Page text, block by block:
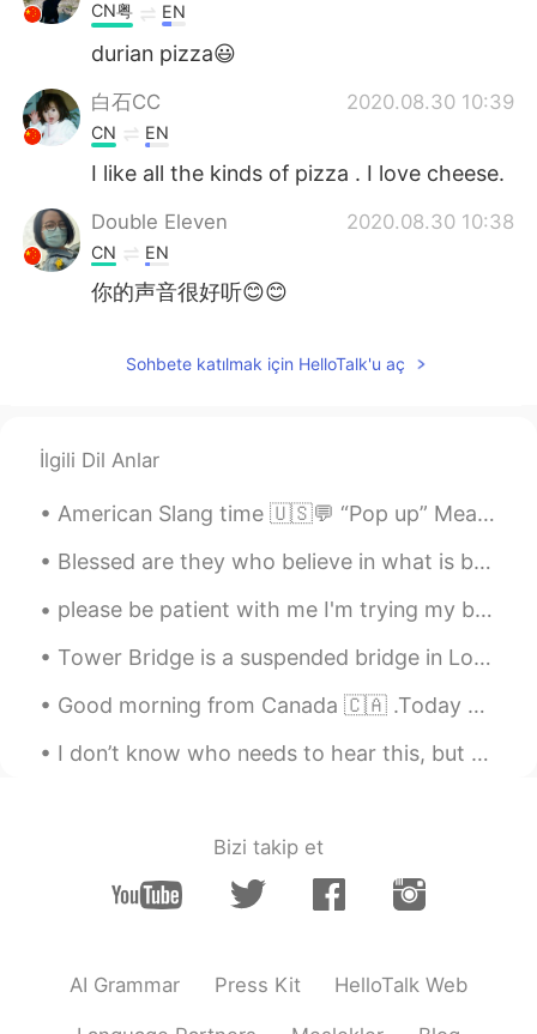
CN粤 EN
durian pizza😃
白石CC 2020.08.30 10:39
CN EN
I like all the kinds of pizza . I love cheese.
Double Eleven 2020.08.30 10:38
CN EN
你的声音很好听😊😊
Sohbete katılmak için HelloTalk'u aç
İlgili Dil Anlar
American Slang time 🇺🇸💬 “Pop up” Meaning: to suddenly appear or become available The website ...
Blessed are they who believe in what is best for them, for never shall their minds be terrorized....
please be patient with me I'm trying my best to talk to everyone and my best to keep up with the ...
Tower Bridge is a suspended bridge in London , built between 1886 and 1894. It crosses the River...
Good morning from Canada 🇨🇦 .Today breakfast is grilled cheese 🧀 with ham and turkey plus bacon ^...
I don’t know who needs to hear this, but don’t forget to love yourself; despite what race, gender...
Bizi takip et
AI Grammar Press Kit HelloTalk Web